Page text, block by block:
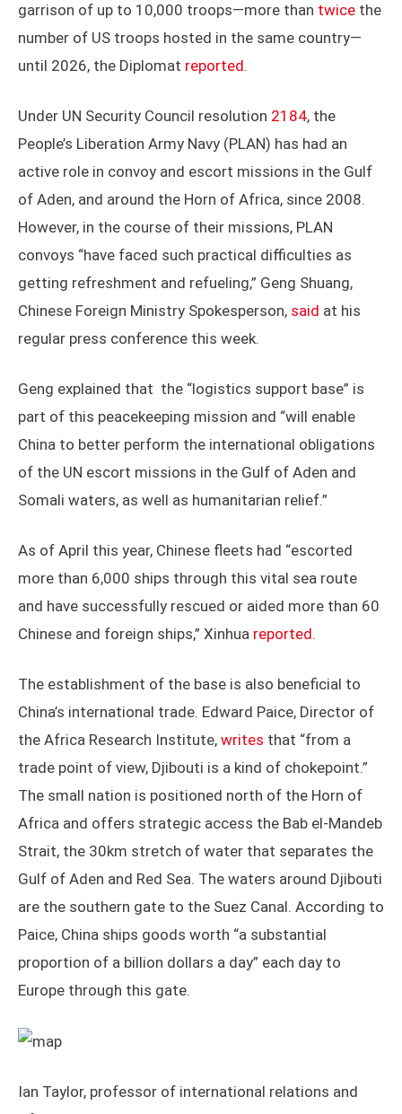
garrison of up to 10,000 troops—more than twice the
number of US troops hosted in the same country—
until 2026, the Diplomat reported.
Under UN Security Council resolution 2184, the
People’s Liberation Army Navy (PLAN) has had an
active role in convoy and escort missions in the Gulf
of Aden, and around the Horn of Africa, since 2008.
However, in the course of their missions, PLAN
convoys “have faced such practical difficulties as
getting refreshment and refueling,” Geng Shuang,
Chinese Foreign Ministry Spokesperson, said at his
regular press conference this week.
Geng explained that the “logistics support base” is
part of this peacekeeping mission and “will enable
China to better perform the international obligations
of the UN escort missions in the Gulf of Aden and
Somali waters, as well as humanitarian relief.”
As of April this year, Chinese fleets had “escorted
more than 6,000 ships through this vital sea route
and have successfully rescued or aided more than 60
Chinese and foreign ships,” Xinhua reported.
The establishment of the base is also beneficial to
China’s international trade. Edward Paice, Director of
the Africa Research Institute, writes that “from a
trade point of view, Djibouti is a kind of chokepoint.”
The small nation is positioned north of the Horn of
Africa and offers strategic access the Bab el-Mandeb
Strait, the 30km stretch of water that separates the
Gulf of Aden and Red Sea. The waters around Djibouti
are the southern gate to the Suez Canal. According to
Paice, China ships goods worth “a substantial
proportion of a billion dollars a day” each day to
Europe through this gate.
Ian Taylor, professor of international relations and